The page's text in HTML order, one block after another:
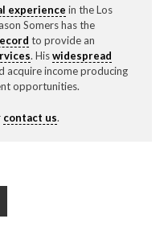
experience in the Los
Somers has the
to provide an
. Hiswidespread
acquire income producing
opportunities.
contact us.
any Los Angeles Expeditor
700